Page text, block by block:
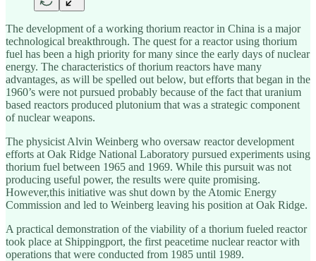
The development of a working thorium reactor in China is a major
technological breakthrough. The quest for a reactor using thorium
fuel has been a high priority for many since the early days of nuclear
energy. The characteristics of thorium reactors have many
advantages, as will be spelled out below, but efforts that began in the
1960’s were not pursued probably because of the fact that uranium
based reactors produced plutonium that was a strategic component
of nuclear weapons.
The physicist Alvin Weinberg who oversaw reactor development
efforts at Oak Ridge National Laboratory pursued experiments using
thorium fuel between 1965 and 1969. While this pursuit was not
producing useful power, the results were quite promising.
However,this initiative was shut down by the Atomic Energy
Commission and led to Weinberg leaving his position at Oak Ridge.
A practical demonstration of the viability of a thorium fueled reactor
took place at Shippingport, the first peacetime nuclear reactor with
operations that were conducted from 1985 until 1989.